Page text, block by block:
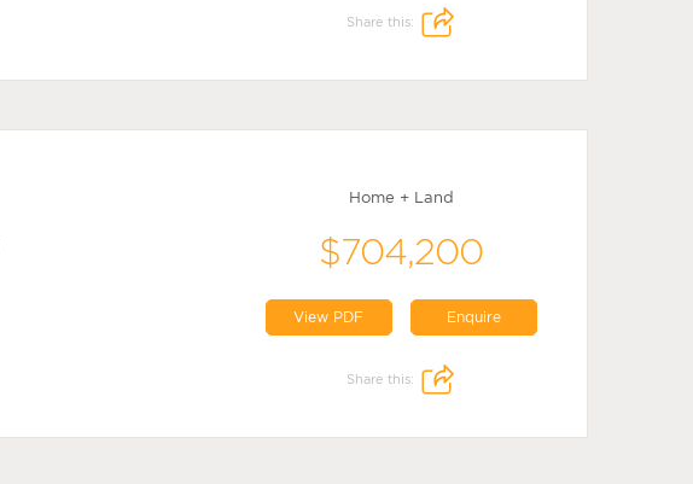
Share this:
Home + Land
$704,200
View PDF Enquire
Share this: